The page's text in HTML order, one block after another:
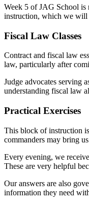
Week 5 of JAG School is
instruction, which we will
Fiscal Law Classes
Contract and fiscal law
law, particularly after
Judge advocates serving
understanding fiscal law
Practical Exercises
This block of instruction
commanders may bring
Every evening, we
These are very helpful
Our answers are also
information they need